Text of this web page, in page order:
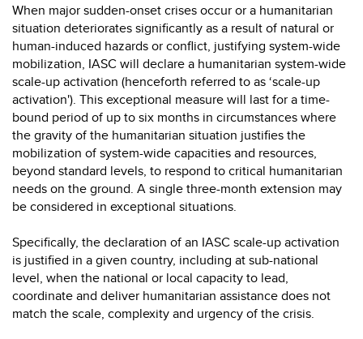
When major sudden-onset crises occur or a humanitarian
situation deteriorates significantly as a result of natural or
human-induced hazards or conflict, justifying system-wide
mobilization, IASC will declare a humanitarian system-wide
scale-up activation (henceforth referred to as ‘scale-up
activation'). This exceptional measure will last for a time-
bound period of up to six months in circumstances where
the gravity of the humanitarian situation justifies the
mobilization of system-wide capacities and resources,
beyond standard levels, to respond to critical humanitarian
needs on the ground. A single three-month extension may
be considered in exceptional situations.
Specifically, the declaration of an IASC scale-up activation
is justified in a given country, including at sub-national
level, when the national or local capacity to lead,
coordinate and deliver humanitarian assistance does not
match the scale, complexity and urgency of the crisis.